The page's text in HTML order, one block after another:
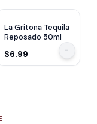
La Gritona Tequila
Reposado 50ml
$6.99 -